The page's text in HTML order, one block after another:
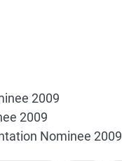
2009
2009
Nominee 2009